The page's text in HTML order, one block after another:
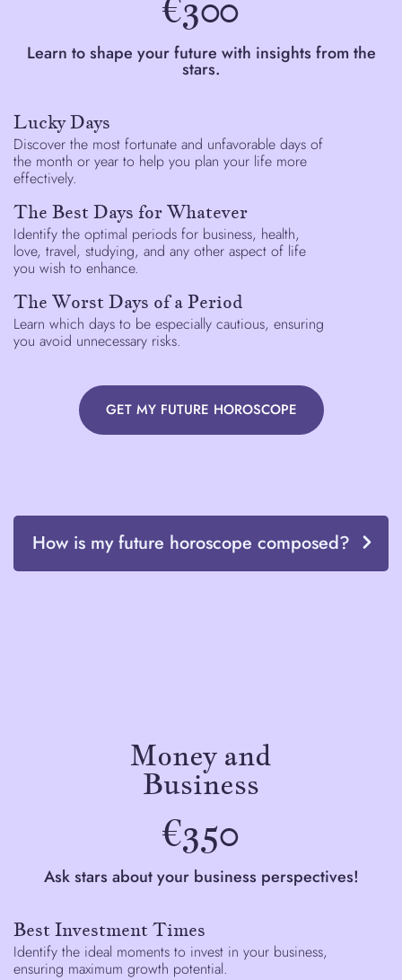
Learn to shape your future with insights from the
stars.
Lucky Days
Discover the most fortunate and unfavorable days of
the month or year to help you plan your life more
effectively.
The Best Days for Whatever
Identify the optimal periods for business, health,
love, travel, studying, and any other aspect of life
you wish to enhance.
The Worst Days of a Period
Learn which days to be especially cautious, ensuring
you avoid unnecessary risks.
GET MY FUTURE HOROSCOPE
How is my future horoscope composed?
Money and
Business
€350
Ask stars about your business perspectives!
Best Investment Times
Identify the ideal moments to invest in your business,
ensuring maximum growth potential.